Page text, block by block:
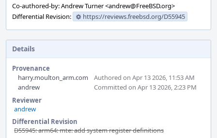
Co-authored-by: Andrew Turner <andrew@FreeBSD.org>
Differential Revision:
https://reviews.freebsd.org/D55945
Details
Provenance
harry.moulton_arm.com
Authored on Apr 13 2026, 11:53 AM
andrew
Committed on Apr 13 2026, 2:23 PM
Reviewer
andrew
Differential Revision
D55945: arm64: mte: add system register definitions